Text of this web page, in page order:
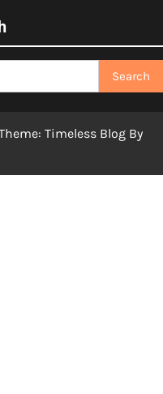
Timeless Blog By